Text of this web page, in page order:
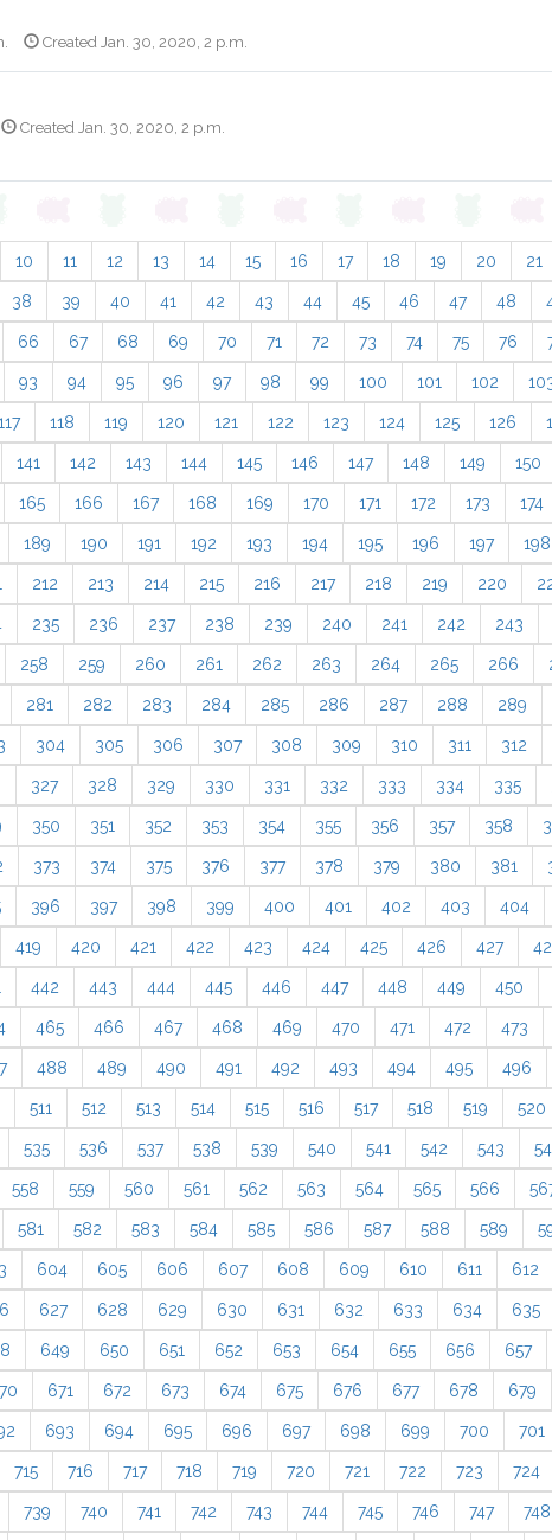
Created Jan. 30, 2020, 2 p.m.
Created Jan. 30, 2020, 2 p.m.
10 11 12 13 14 15 16 17 18 19 20 21
38 39 40 41 42 43 44 45 46 47 48
66 67 68 69 70 71 72 73 74 75 76
93 94 95 96 97 98 99 100 101 102
118 119 120 121 122 123 124 125 126
141 142 143 144 145 146 147 148 149 150
165 166 167 168 169 170 171 172 173 174
189 190 191 192 193 194 195 196 197 198
212 213 214 215 216 217 218 219 220
235 236 237 238 239 240 241 242 243
258 259 260 261 262 263 264 265 266
281 282 283 284 285 286 287 288 289
304 305 306 307 308 309 310 311 312
327 328 329 330 331 332 333 334 335
350 351 352 353 354 355 356 357 358
373 374 375 376 377 378 379 380 381
396 397 398 399 400 401 402 403 404
419 420 421 422 423 424 425 426 427
442 443 444 445 446 447 448 449 450
465 466 467 468 469 470 471 472 473
488 489 490 491 492 493 494 495 496
511 512 513 514 515 516 517 518 519 520
535 536 537 538 539 540 541 542 543
558 559 560 561 562 563 564 565 566
581 582 583 584 585 586 587 588 589
604 605 606 607 608 609 610 611 612
627 628 629 630 631 632 633 634 635
649 650 651 652 653 654 655 656 657
671 672 673 674 675 676 677 678 679
693 694 695 696 697 698 699 700 701
715 716 717 718 719 720 721 722 723 724
739 740 741 742 743 744 745 746 747 748